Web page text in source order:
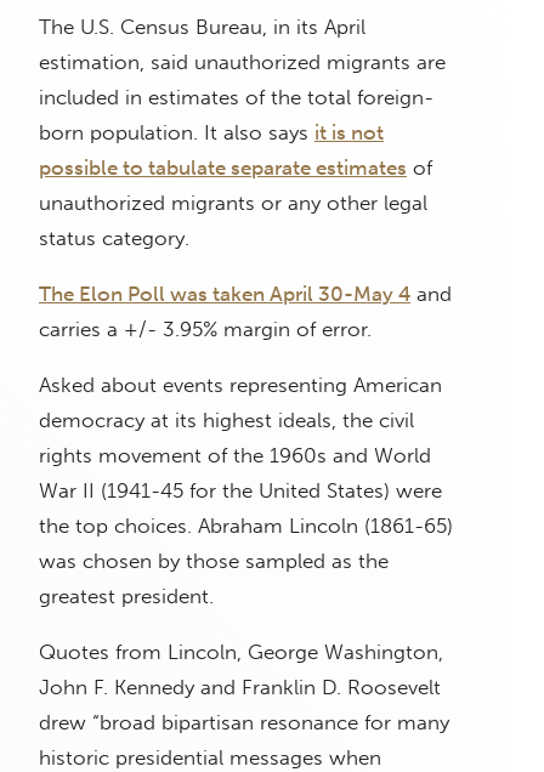
The U.S. Census Bureau, in its April
estimation, said unauthorized migrants are
included in estimates of the total foreign-
born population. It also says it is not
possible to tabulate separate estimates of
unauthorized migrants or any other legal
status category.
The Elon Poll was taken April 30-May 4 and
carries a +/- 3.95% margin of error.
Asked about events representing American
democracy at its highest ideals, the civil
rights movement of the 1960s and World
War II (1941-45 for the United States) were
the top choices. Abraham Lincoln (1861-65)
was chosen by those sampled as the
greatest president.
Quotes from Lincoln, George Washington,
John F. Kennedy and Franklin D. Roosevelt
drew “broad bipartisan resonance for many
historic presidential messages when